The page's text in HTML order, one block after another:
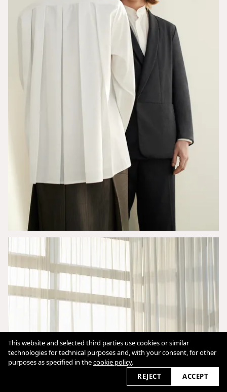
This website and selected third parties use cookies or similar
technologies for technical purposes and, with your consent, for other
purposes as specified in thecookie policy.
REJECT
ACCEPT